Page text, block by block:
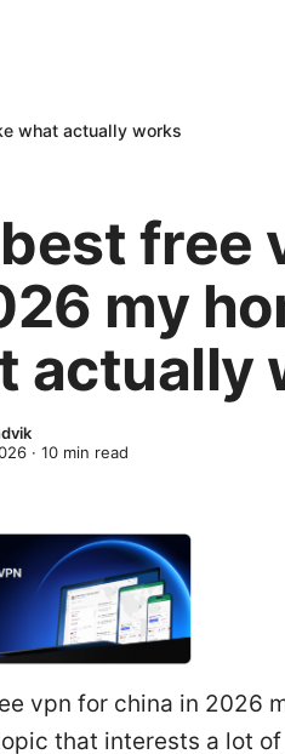
what actually works
free
my
actually
· 10 min read
vpn for china in 2026
that interests a lot